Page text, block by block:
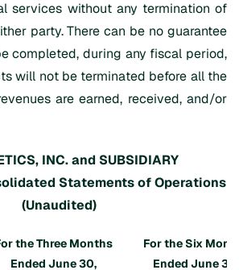
services without any termination of
party. There can be no guarantee
completed, during any fiscal period,
will not be terminated before all the
are earned, received, and/or
INC. and SUBSIDIARY
Statements of Operations
(Unaudited)
the Three Months
Ended June 30,
For the Six
Ended June 30,